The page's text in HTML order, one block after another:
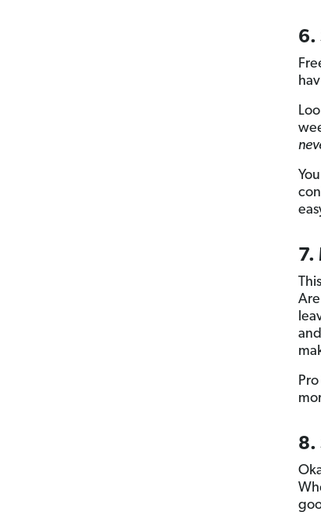
6.
7.
8.